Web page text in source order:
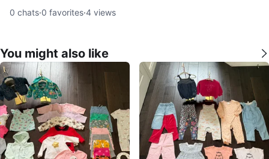
0 chats·0 favorites·4 views
You might also like